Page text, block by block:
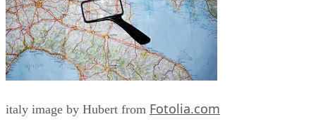
italy image by Hubert from Fotolia.com